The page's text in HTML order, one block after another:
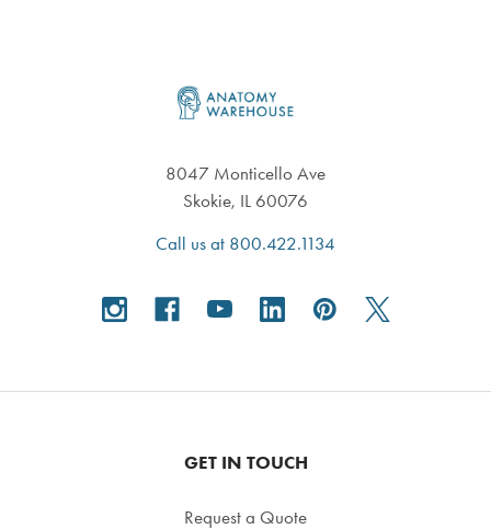
8047 Monticello Ave
Skokie, IL 60076
Call us at 800.422.1134
GET IN TOUCH
Request a Quote